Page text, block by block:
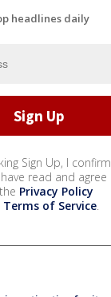
headlines daily
Sign Up, I confirm
read and agree
Privacy Policy
Terms of Service.